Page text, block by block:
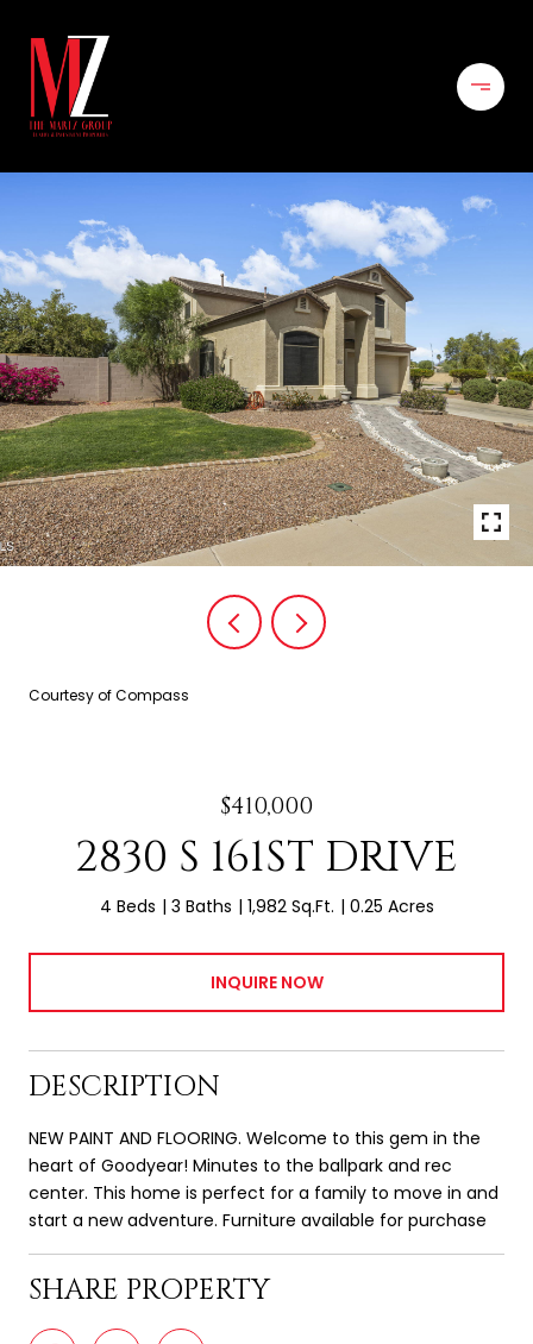
Courtesy of Compass
$410,000
2830 S 161ST DRIVE
4 Beds 3 Baths 1,982 Sq.Ft. 0.25 Acres
INQUIRE NOW
DESCRIPTION
NEW PAINT AND FLOORING. Welcome to this gem in the
heart of Goodyear! Minutes to the ballpark and rec
center. This home is perfect for a family to move in and
start a new adventure. Furniture available for purchase
SHARE PROPERTY